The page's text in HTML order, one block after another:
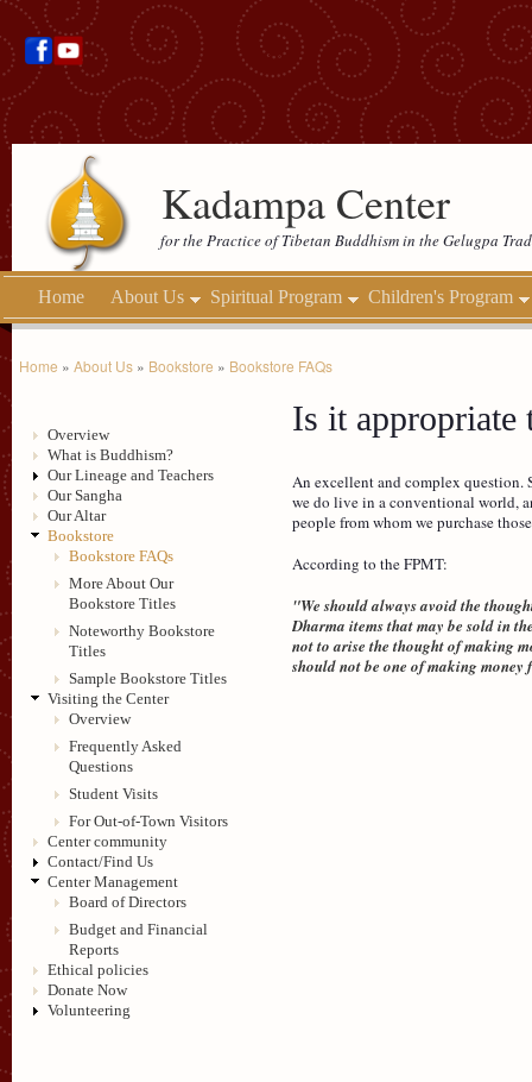
Kadampa Center
for the Practice of Tibetan Buddhism in the Gelugpa
Home About Us Spiritual Program Children's Program
Home » About Us» Bookstore » Bookstore FAQs
Overview
What is Buddhism?
Our Lineage and Teachers
Our Sangha
Our Altar
Bookstore
Bookstore FAQs
More About Our
Bookstore Titles
Noteworthy Bookstore
Titles
Sample Bookstore Titles
Visiting the Center
Overview
Frequently Asked
Questions
Student Visits
For Out-of-Town Visitors
Center community
Contact/Find Us
Center Management
Board of Directors
Budget and Financial
Reports
Ethical policies
Donate Now
Volunteering
Is it appropriate
An excellent and complex question.
we do live in a conventional world,
people from whom we purchase
According to the FPMT:
"We should always avoid the
Dharma items that may be sold in
not to arise the thought of making
should not be one of making